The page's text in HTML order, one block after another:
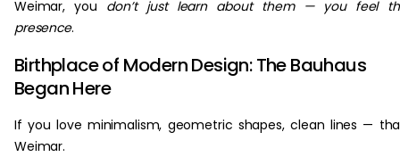
Weimar, you don’t just learn about them — you feel
presence.
Birthplace of Modern Design: The Bauhaus
Began Here
If you love minimalism, geometric shapes, clean lines —
Weimar.